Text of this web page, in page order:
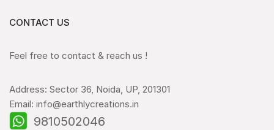
CONTACT US
Feel free to contact & reach us !
Address: Sector 36, Noida, UP, 201301
Email: info@earthlycreations.in
9810502046